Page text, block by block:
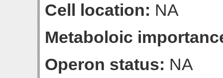
Cell location: NA
Metaboloic
Operon status: NA